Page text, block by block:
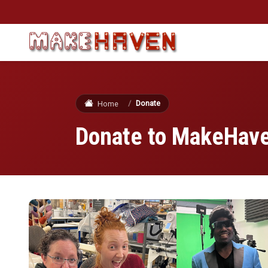
Home Donate
Donate to